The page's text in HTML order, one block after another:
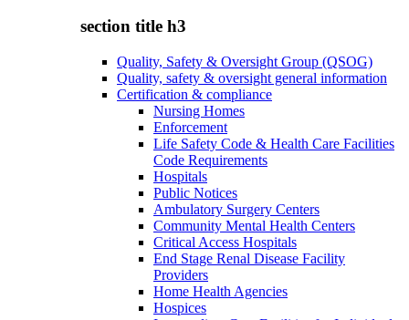
section title h3
Quality, Safety & Oversight Group (QSOG)
Quality, safety & oversight general information
Certification & compliance
Nursing Homes
Enforcement
Life Safety Code & Health Care Facilities
Code Requirements
Hospitals
Public Notices
Ambulatory Surgery Centers
Community Mental Health Centers
Critical Access Hospitals
End Stage Renal Disease Facility
Providers
Home Health Agencies
Hospices